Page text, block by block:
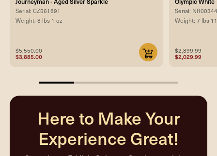
Serial: CZ561891
Weight: 8 lbs 1 oz
$5,550.00
$3,885.00
Serial: NR00344
Weight: 7 lbs
$2,899.99
$2,029.99
25%
Here to Make Your
Experience Great!